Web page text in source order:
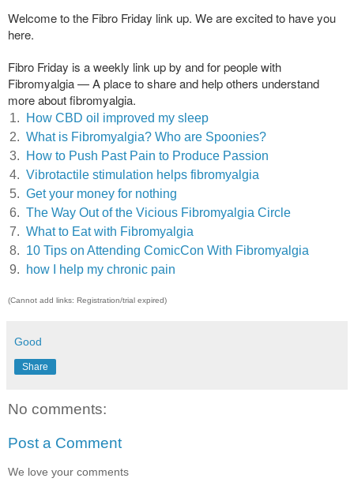
Welcome to the Fibro Friday link up. We are excited to have you
here.
Fibro Friday is a weekly link up by and for people with
Fibromyalgia — A place to share and help others understand
more about fibromyalgia.
1.
How CBD oil improved my sleep
2. What is Fibromyalgia? Who are Spoonies?
3.
How to Push Past Pain to Produce Passion
4. Vibrotactile stimulation helps fibromyalgia
5. Get your money for nothing
6. The Way Out of the Vicious Fibromyalgia Circle
7. What to Eat with Fibromyalgia
8. 10 Tips on Attending ComicCon With Fibromyalgia
9.
how I help my chronic pain
(Cannot add links: Registration/trial expired)
Good
Share
No comments:
Post a Comment
We love your comments